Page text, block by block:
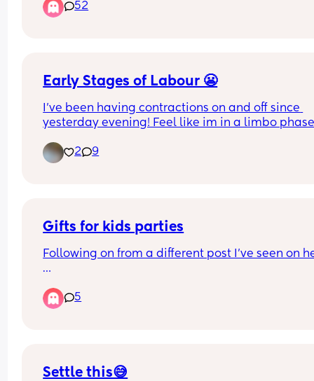
at 94%.
52
Early Stages of Labour 😬
I’ve been having contractions on and off since
yesterday evening! Feel like im in a limbo
Just wondering how long people were
2 9
Gifts for kids parties
Following on from a different post I’ve seen on
person a gift?
5
Settle this😅